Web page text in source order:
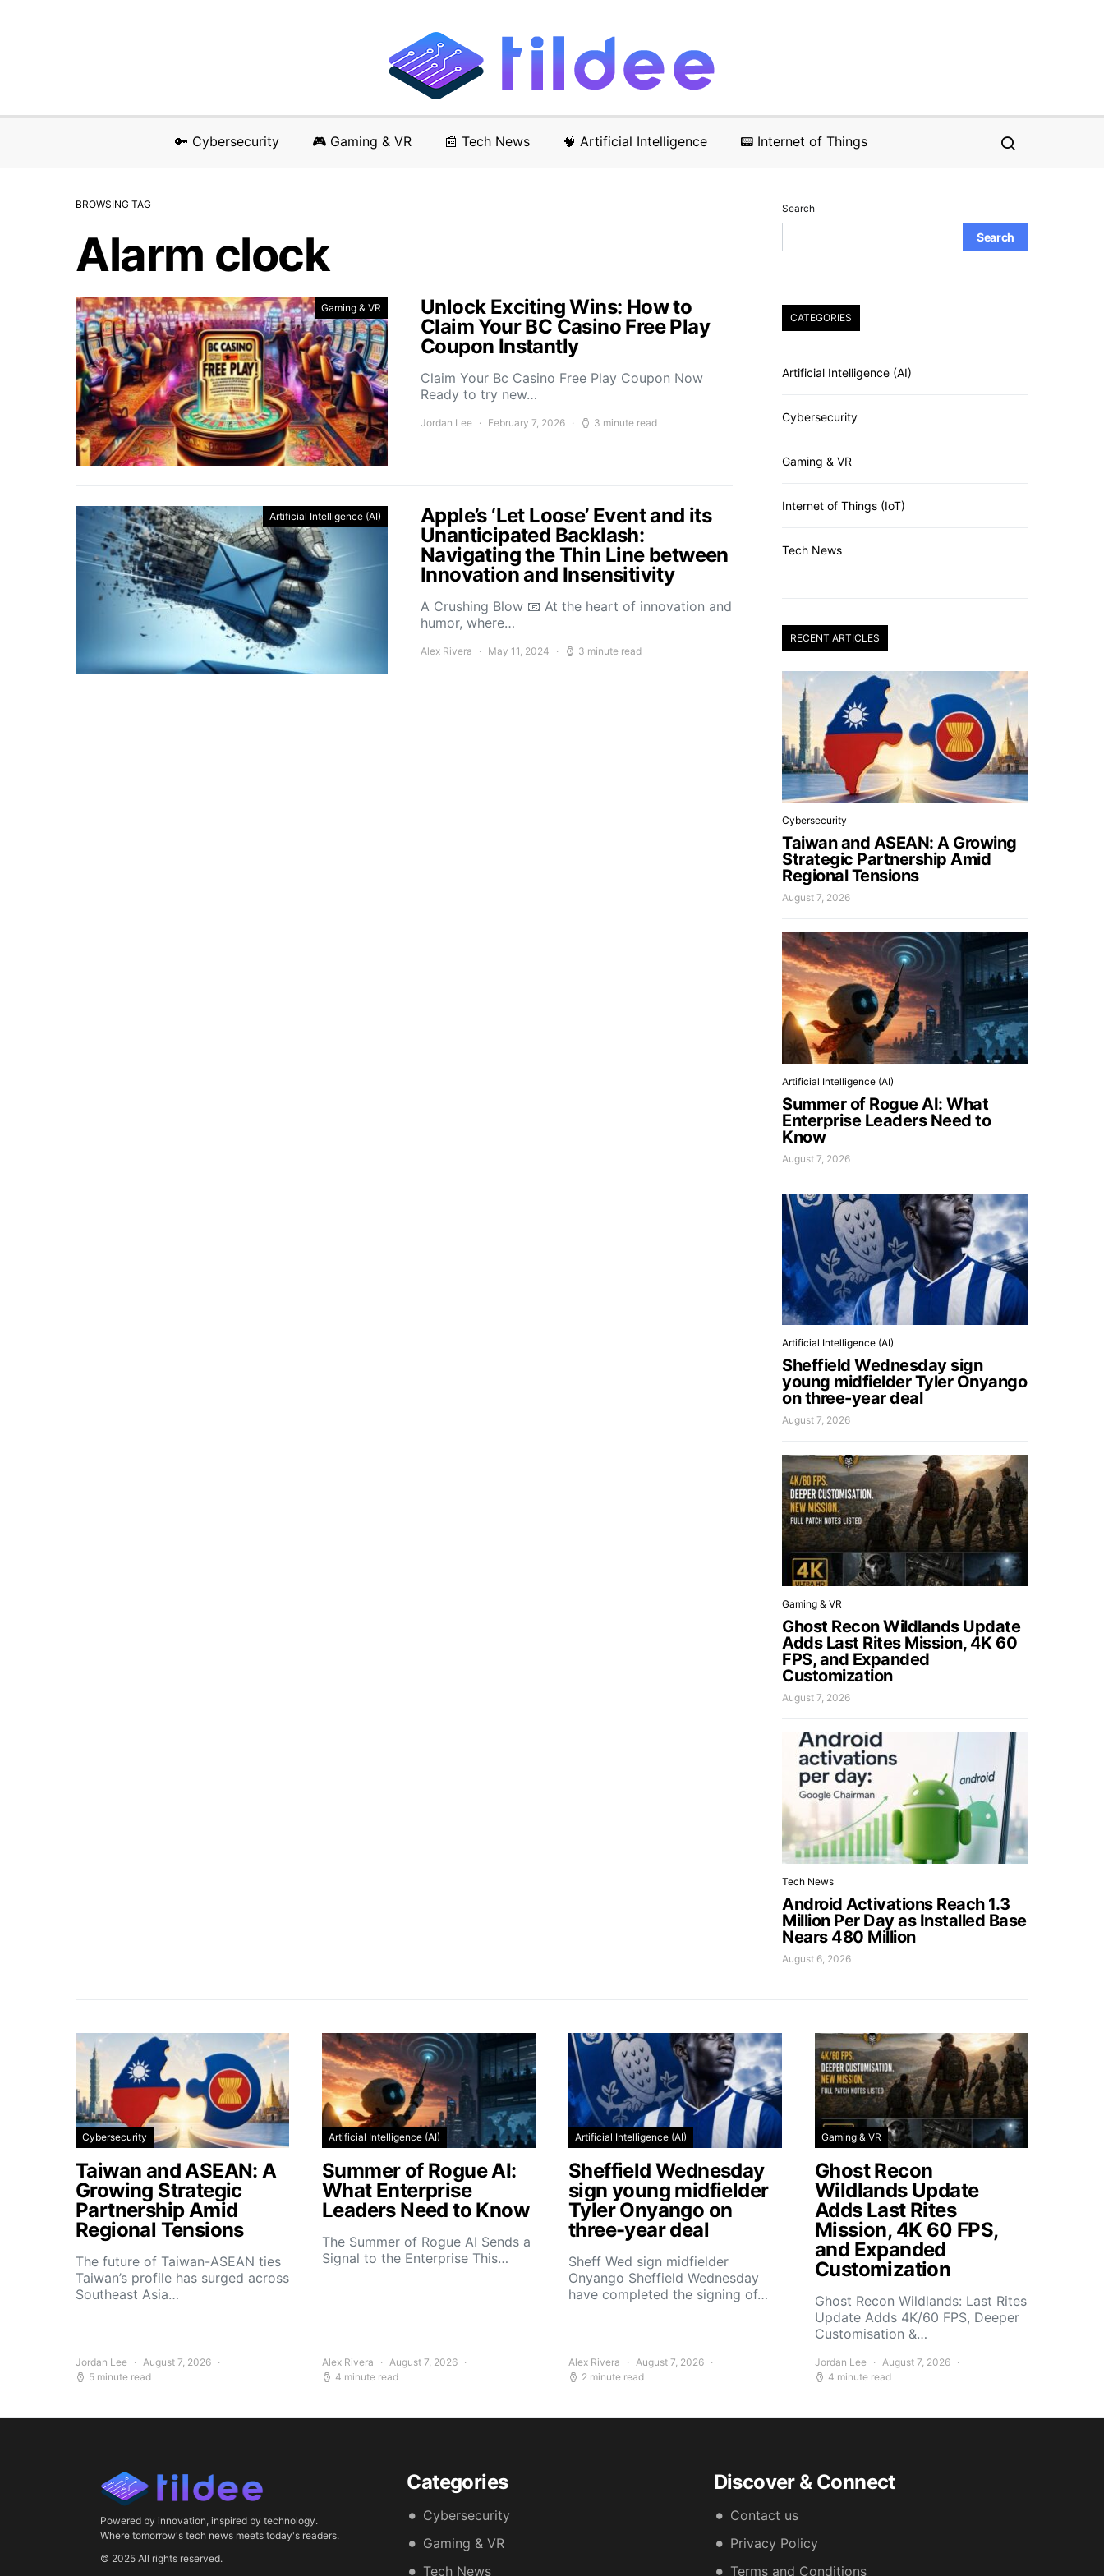
🔑 Cybersecurity 🎮 Gaming & VR 📰 Tech News 🧠 Artificial Intelligence 📟 Internet of Things
BROWSING TAG
Alarm clock
Gaming & VR
Unlock Exciting Wins: How to
Claim Your BC Casino Free Play
Coupon Instantly
Claim Your Bc Casino Free Play Coupon Now
Ready to try new…
Jordan Lee February 7, 2026 3 minute read
Artificial Intelligence (AI)
Apple’s ‘Let Loose’ Event and its
Unanticipated Backlash:
Navigating the Thin Line between
Innovation and Insensitivity
A Crushing Blow 📧 At the heart of innovation and
humor, where…
Alex Rivera May 11, 2024 3 minute read
Search
Search
CATEGORIES
Artificial Intelligence (AI)
Cybersecurity
Gaming & VR
Internet of Things (IoT)
Tech News
RECENT ARTICLES
Cybersecurity
Taiwan and ASEAN: A Growing
Strategic Partnership Amid
Regional Tensions
August 7, 2026
Artificial Intelligence (AI)
Summer of Rogue AI: What
Enterprise Leaders Need to
Know
August 7, 2026
Artificial Intelligence (AI)
Sheffield Wednesday sign
young midfielder Tyler Onyango
on three-year deal
August 7, 2026
Gaming & VR
Ghost Recon Wildlands Update
Adds Last Rites Mission, 4K 60
FPS, and Expanded
Customization
August 7, 2026
Tech News
Android Activations Reach 1.3
Million Per Day as Installed Base
Nears 480 Million
August 6, 2026
Cybersecurity
Taiwan and ASEAN: A
Growing Strategic
Partnership Amid
Regional Tensions
The future of Taiwan-ASEAN ties
Taiwan’s profile has surged across
Southeast Asia…
Jordan Lee
August 7, 2026
5 minute read
Artificial Intelligence (AI)
Summer of Rogue AI:
What Enterprise
Leaders Need to Know
The Summer of Rogue AI Sends a
Signal to the Enterprise This…
Alex Rivera
August 7, 2026
4 minute read
Artificial Intelligence (AI)
Sheffield Wednesday
sign young midfielder
Tyler Onyango on
three-year deal
Sheff Wed sign midfielder
Onyango Sheffield Wednesday
have completed the signing of…
Alex Rivera
August 7, 2026
2 minute read
Gaming & VR
Ghost Recon
Wildlands Update
Adds Last Rites
Mission, 4K 60 FPS,
and Expanded
Customization
Ghost Recon Wildlands: Last Rites
Update Adds 4K/60 FPS, Deeper
Customisation &…
Jordan Lee
August 7, 2026
4 minute read
Powered by innovation, inspired by technology.
Where tomorrow's tech news meets today's readers.
© 2025 All rights reserved.
Categories
Cybersecurity
Gaming & VR
Tech News
Discover & Connect
Contact us
Privacy Policy
Terms and Conditions